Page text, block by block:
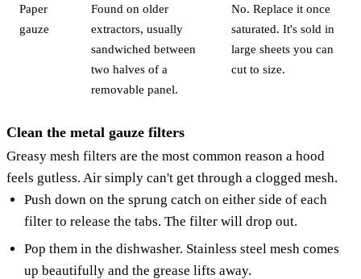
Paper
gauze
Found on older
extractors, usually
sandwiched between
two halves of a
removable panel.
No. Replace it once
saturated. It's sold in
large sheets you can
cut to size.
Clean the metal gauze filters
Greasy mesh filters are the most common reason a hood
feels gutless. Air simply can't get through a clogged mesh.
Push down on the sprung catch on either side of each
filter to release the tabs. The filter will drop out.
Pop them in the dishwasher. Stainless steel mesh comes
up beautifully and the grease lifts away.